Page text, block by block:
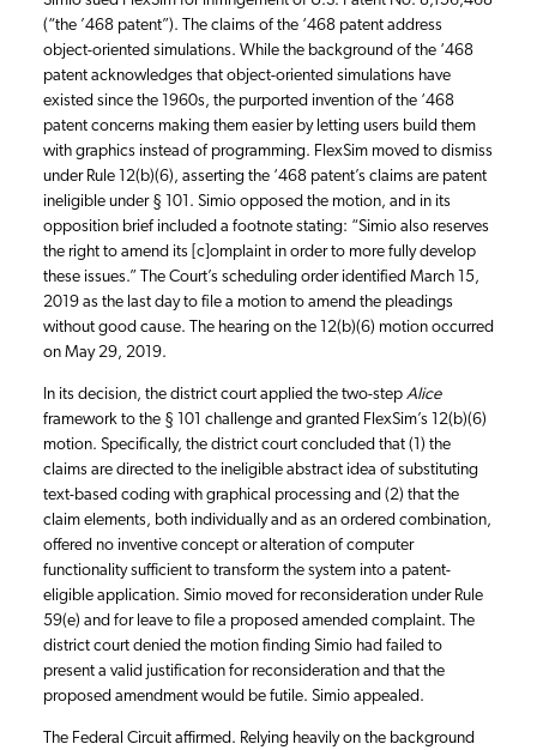
(“the ’468 patent”). The claims of the ‘468 patent address
object-oriented simulations. While the background of the ‘468
patent acknowledges that object-oriented simulations have
existed since the 1960s, the purported invention of the ‘468
patent concerns making them easier by letting users build them
with graphics instead of programming. FlexSim moved to dismiss
under Rule 12(b)(6), asserting the ‘468 patent’s claims are patent
ineligible under § 101. Simio opposed the motion, and in its
opposition brief included a footnote stating: “Simio also reserves
the right to amend its [c]omplaint in order to more fully develop
these issues.” The Court’s scheduling order identified March 15,
2019 as the last day to file a motion to amend the pleadings
without good cause. The hearing on the 12(b)(6) motion occurred
on May 29, 2019.
In its decision, the district court applied the two-step Alice
framework to the § 101 challenge and granted FlexSim’s 12(b)(6)
motion. Specifically, the district court concluded that (1) the
claims are directed to the ineligible abstract idea of substituting
text-based coding with graphical processing and (2) that the
claim elements, both individually and as an ordered combination,
offered no inventive concept or alteration of computer
functionality sufficient to transform the system into a patent-
eligible application. Simio moved for reconsideration under Rule
59(e) and for leave to file a proposed amended complaint. The
district court denied the motion finding Simio had failed to
present a valid justification for reconsideration and that the
proposed amendment would be futile. Simio appealed.
The Federal Circuit affirmed. Relying heavily on the background